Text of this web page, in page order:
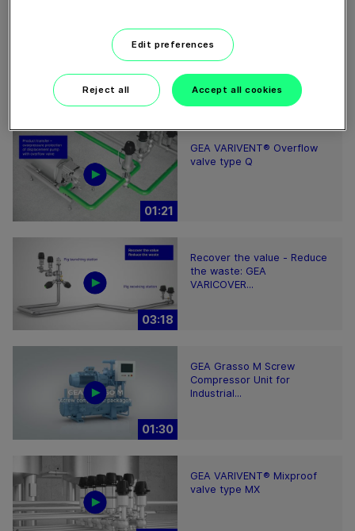
02:07
How our centrifugal
clarifying separator works
01:21
GEA VARIVENT® Overflow
valve type Q
03:18
Recover the value - Reduce
the waste: GEA
VARICOVER...
01:30
GEA Grasso M Screw
Compressor Unit for
Industrial...
GEA VARIVENT® Mixproof
valve type MX
Edit preferences
Reject all Accept all cookies